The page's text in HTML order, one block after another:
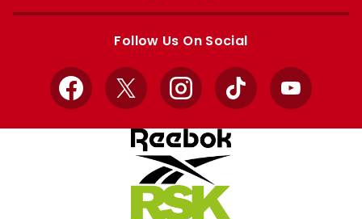
Apple
Google
Follow Us On Social
Facebook
X InstagramTikTok YouTube